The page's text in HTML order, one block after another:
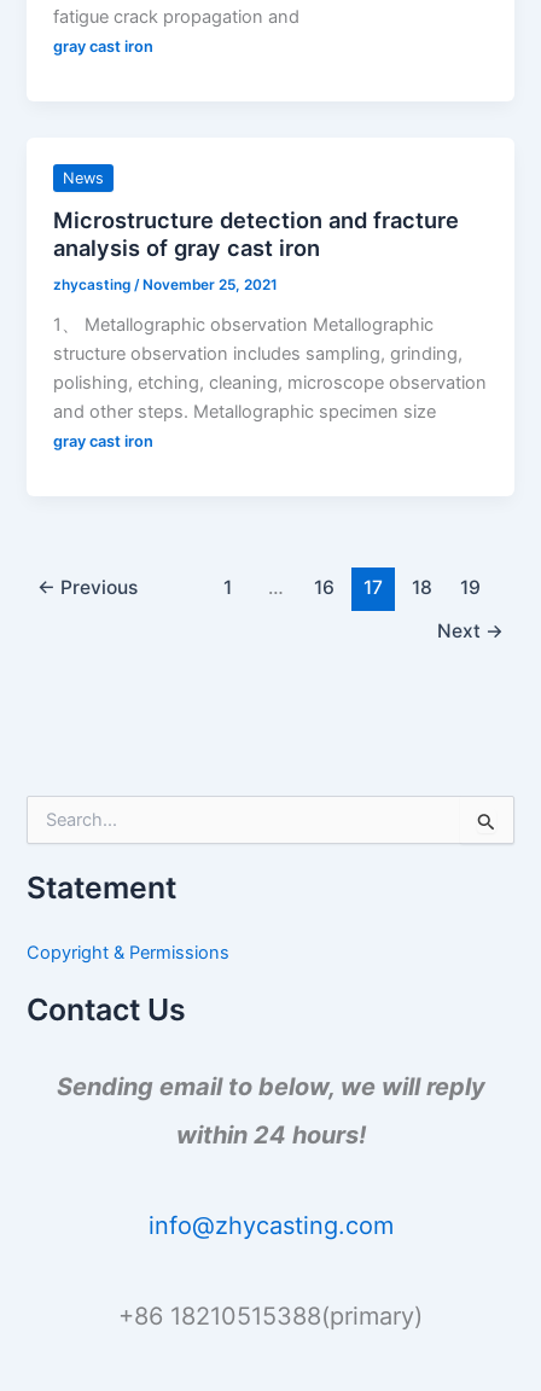
fatigue crack propagation and
gray cast iron
News
Microstructure detection and fracture
analysis of gray cast iron
zhycasting/ November 25, 2021
1、 Metallographic observation Metallographic
structure observation includes sampling, grinding,
polishing, etching, cleaning, microscope observation
and other steps. Metallographic specimen size
gray cast iron
← Previous 1 … 16 17 18
19
Next →
e
r
f
r
Statement
Copyright & Permissions
Contact Us
Sending email to below, we will reply
within 24 hours!
info@zhycasting.com
+86 18210515388(primary)